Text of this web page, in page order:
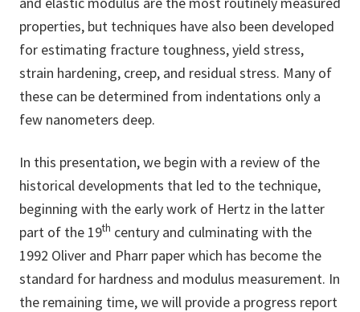
properties, but techniques have also been developed
for estimating fracture toughness, yield stress,
strain hardening, creep, and residual stress. Many of
these can be determined from indentations only a
few nanometers deep.
In this presentation, we begin with a review of the
historical developments that led to the technique,
beginning with the early work of Hertz in the latter
part of the 19th century and culminating with the
1992 Oliver and Pharr paper which has become the
standard for hardness and modulus measurement. In
the remaining time, we will provide a progress report